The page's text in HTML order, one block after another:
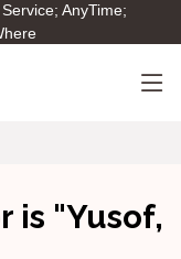
AnyTime;
is "Yusof,